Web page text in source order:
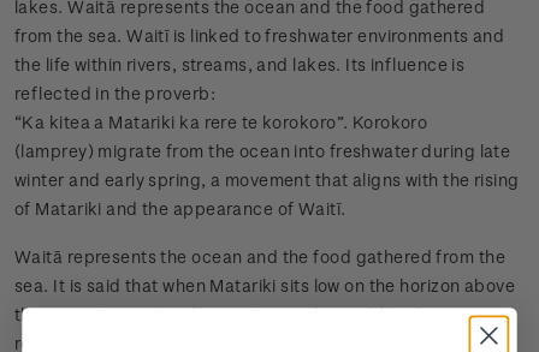
lakes. Waitā represents the ocean and the food gathered
from the sea. Waitī is linked to freshwater environments and
the life within rivers, streams, and lakes. Its influence is
reflected in the proverb:
“Ka kitea a Matariki ka rere te korokoro”. Korokoro
(lamprey) migrate from the ocean into freshwater during late
winter and early spring, a movement that aligns with the rising
of Matariki and the appearance of Waitī.
Waitā represents the ocean and the food gathered from the
sea. It is said that when Matariki sits low on the horizon above
the ocean, it exerts influence over tides and floodwaters,
reinforcing the deep relationship between celestial